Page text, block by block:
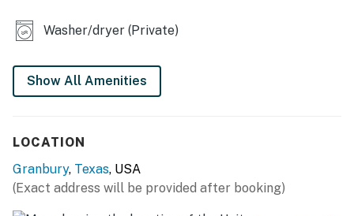
- Refrigerator, stove/oven, microwave
- Keurig (pods provided)
- Cooking basics, dishware & flatware
- Single-level home, step-free access via ramp
PARKING
Washer/dryer (Private)
Show All Amenities
LOCATION
Granbury, Texas, USA
(Exact address will be provided after booking)